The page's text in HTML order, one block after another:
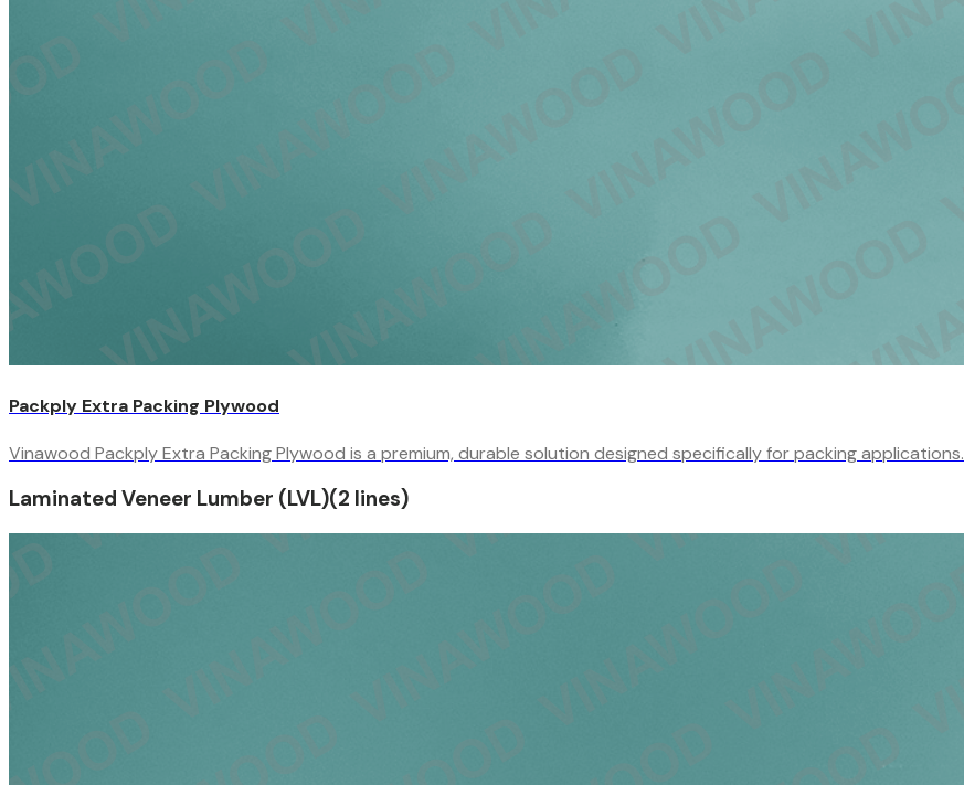
Packply Extra Packing Plywood
Vinawood Packply Extra Packing Plywood is a premium, durable solution designed specifically for packing applications.
Laminated Veneer Lumber (LVL)(2 lines)